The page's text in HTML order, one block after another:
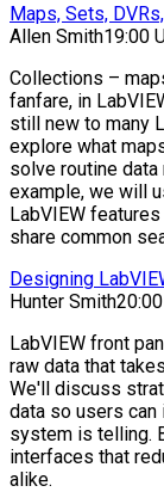
Maps, Sets,
Allen Smith19:00
Collections –
fanfare, in
still new to many
explore what
solve routine data
example, we will
LabVIEW
share common
Designing
Hunter Smith
LabVIEW front
raw data that
We'll discuss
data so users
system is telling.
interfaces that
alike.